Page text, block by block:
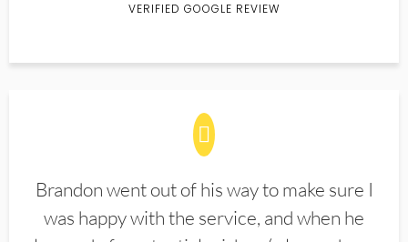
VERIFIED GOOGLE REVIEW
Brandon went out of his way to make sure I
was happy with the service, and when he